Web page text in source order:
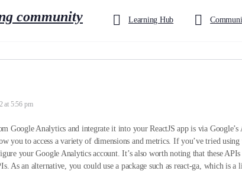
Learning Hub
at 5:56 pm
Google Analytics and integrate it into your ReactJS app is via
you to access a variety of dimensions and metrics. If you’ve tried
your Google Analytics account. It’s also worth noting that these
As an alternative, you could use a package such as react-ga, which is